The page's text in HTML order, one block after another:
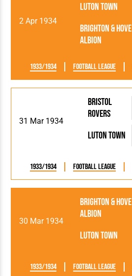
2 Apr 1934
Luton Town
Brighton & Hove
Albion
1933/1934 Football League
31 Mar 1934
Luton Town
Bristol
Rovers
1933/1934 Football League
30 Mar 1934
Luton Town
Brighton & Hove
Albion
1933/1934 Football League